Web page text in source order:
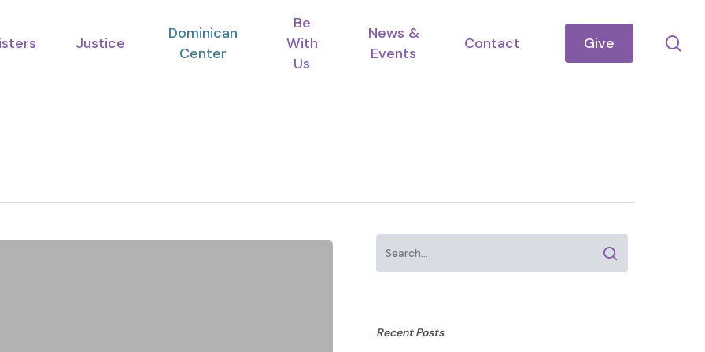
Justice
Dominican
Center
Be
With
Us
News &
Events
Contact Give
Recent Posts